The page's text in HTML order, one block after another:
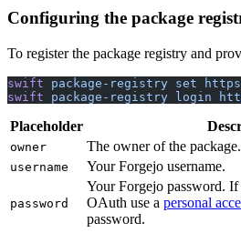
Configuring the package
To register the package registry and
swift package-registry set
swift package-registry login
Placeholder
owner The owner of the package.
username Your Forgejo username.
password
Your Forgejo password.
OAuth use a personal
password.